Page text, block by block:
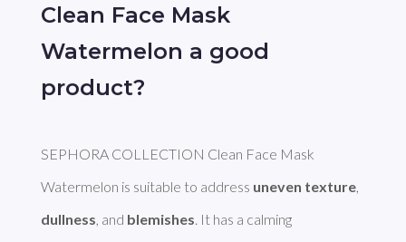
Clean Face Mask
Watermelon a good
product?
SEPHORA COLLECTION Clean Face Mask
Watermelon is suitable to address uneven texture
dullness, and blemishes. It has a calming